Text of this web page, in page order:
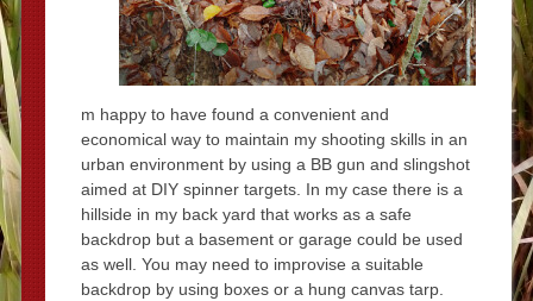
m happy to have found a convenient and
economical way to maintain my shooting skills in an
urban environment by using a BB gun and slingshot
aimed at DIY spinner targets. In my case there is a
hillside in my back yard that works as a safe
backdrop but a basement or garage could be used
as well. You may need to improvise a suitable
backdrop by using boxes or a hung canvas tarp.